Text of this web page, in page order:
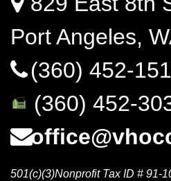
Port Angeles,
(360) 452-
(360) 452-
501(c)(3)Nonprofit Tax ID # 91-